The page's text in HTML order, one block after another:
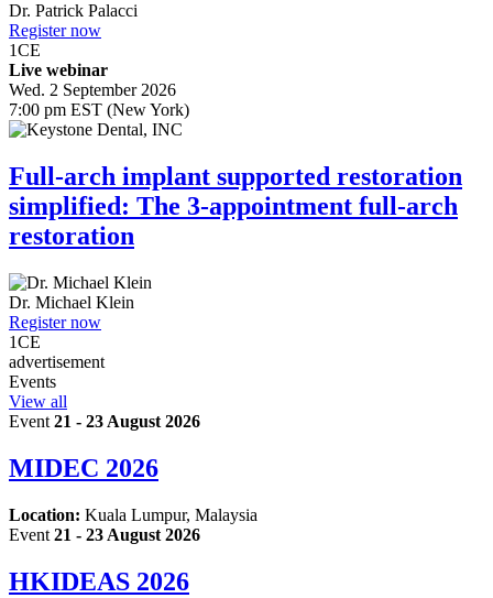
Dr. Patrick Palacci
Register now
1CE
Live webinar
Wed. 2 September 2026
7:00 pm EST (New York)
Full-arch implant supported restoration
simplified: The 3-appointment full-arch
restoration
Dr. Michael Klein
Register now
1CE
advertisement
Events
View all
Event 21 - 23 August 2026
MIDEC 2026
Location: Kuala Lumpur, Malaysia
Event 21 - 23 August 2026
HKIDEAS 2026